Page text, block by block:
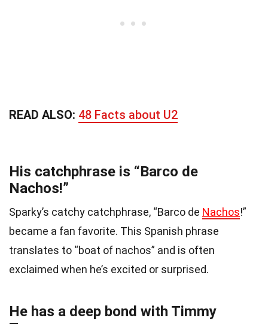
READ ALSO: 48 Facts about U2
His catchphrase is “Barco de
Nachos!”
Sparky’s catchy catchphrase, “Barco de Nachos!”
became a fan favorite. This Spanish phrase
translates to “boat of nachos” and is often
exclaimed when he’s excited or surprised.
He has a deep bond with Timmy